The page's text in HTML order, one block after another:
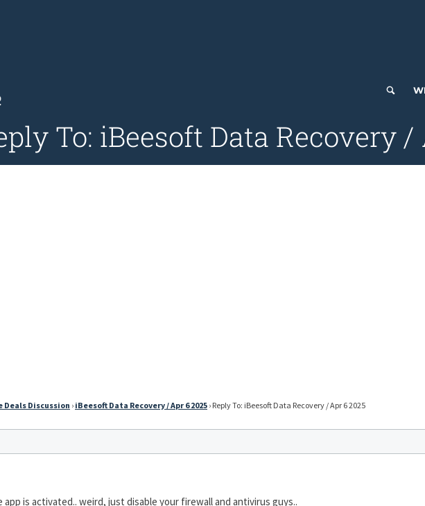
To: iBeesoft Data Recovery /
Deals Discussion › iBeesoft Data Recovery / Apr 6 2025 › Reply To: iBeesoft Data Recovery / Apr 6 2025
app is activated.. weird, just disable your firewall and antivirus guys..